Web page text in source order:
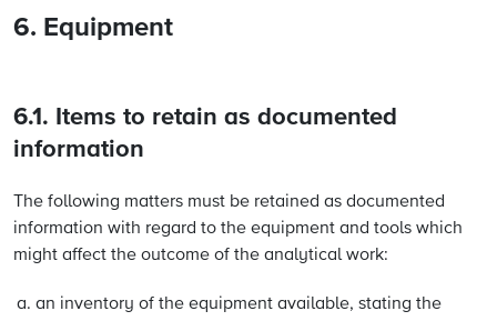
6. Equipment
6.1. Items to retain as documented
information
The following matters must be retained as documented
information with regard to the equipment and tools which
might affect the outcome of the analytical work:
an inventory of the equipment available, stating the